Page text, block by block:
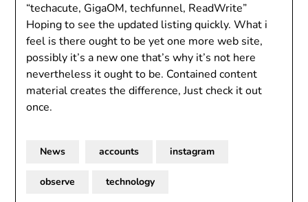
“techacute, GigaOM, techfunnel, ReadWrite”
Hoping to see the updated listing quickly. What i
feel is there ought to be yet one more web site,
possibly it’s a new one that’s why it’s not here
nevertheless it ought to be. Contained content
material creates the difference, Just check it out
once.
News accounts instagram
observe technology